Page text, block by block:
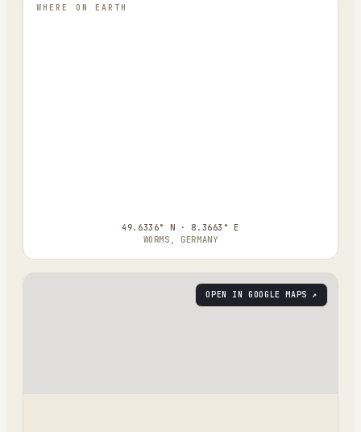
WHERE ON EARTH
49.6336° N · 8.3663° E
WORMS, GERMANY
OPEN IN GOOGLE MAPS ↗